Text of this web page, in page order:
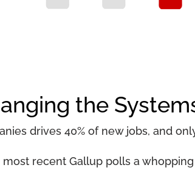
the
drives 40% of new jobs, and
recent Gallup polls a